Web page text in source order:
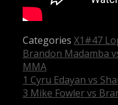
Categories X1#47
Brandon Madamba
MMA
1 Cyru Edayan vs
3 Mike Fowler vs